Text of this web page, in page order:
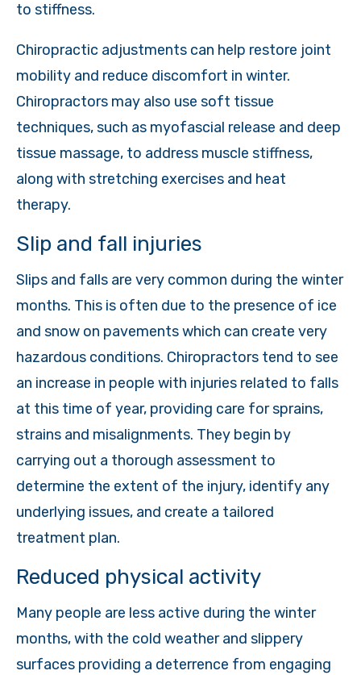
to stiffness.
Chiropractic adjustments can help restore joint
mobility and reduce discomfort in winter.
Chiropractors may also use soft tissue
techniques, such as myofascial release and deep
tissue massage, to address muscle stiffness,
along with stretching exercises and heat
therapy.
Slip and fall injuries
Slips and falls are very common during the winter
months. This is often due to the presence of ice
and snow on pavements which can create very
hazardous conditions. Chiropractors tend to see
an increase in people with injuries related to falls
at this time of year, providing care for sprains,
strains and misalignments. They begin by
carrying out a thorough assessment to
determine the extent of the injury, identify any
underlying issues, and create a tailored
treatment plan.
Reduced physical activity
Many people are less active during the winter
months, with the cold weather and slippery
surfaces providing a deterrence from engaging